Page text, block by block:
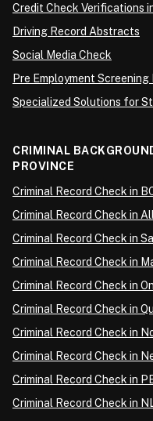
Credit Check Verifications
Driving Record Abstracts
Social Media Check
Pre Employment Screening
Specialized Solutions for
CRIMINAL
PROVINCE
Criminal Record Check in
Criminal Record Check in
Criminal Record Check in
Criminal Record Check in
Criminal Record Check in
Criminal Record Check in
Criminal Record Check in
Criminal Record Check in
Criminal Record Check in
Criminal Record Check in